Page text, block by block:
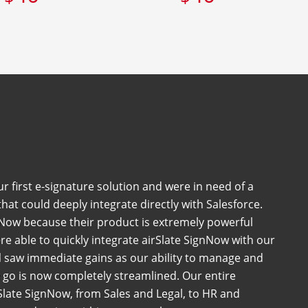
first e-signature solution and were in need of a
could deeply integrate directly with Salesforce.
because their product is extremely powerful
able to quickly integrate airSlate SignNow with our
immediate gains as our ability to manage and
is now completely streamlined. Our entire
SignNow, from Sales and Legal, to HR and